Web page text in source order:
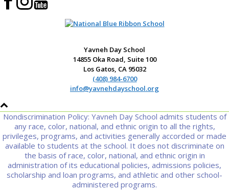
Yavneh Day School
14855 Oka Road, Suite 100
Los Gatos, CA 95032
(408) 984-6700
info@yavnehdayschool.org
Nondiscrimination Policy: Yavneh Day School admits students of
any race, color, national, and ethnic origin to all the rights,
privileges, programs, and activities generally accorded or made
available to students at the school. It does not discriminate on
the basis of race, color, national, and ethnic origin in
administration of its educational policies, admissions policies,
scholarship and loan programs, and athletic and other school-
administered programs.